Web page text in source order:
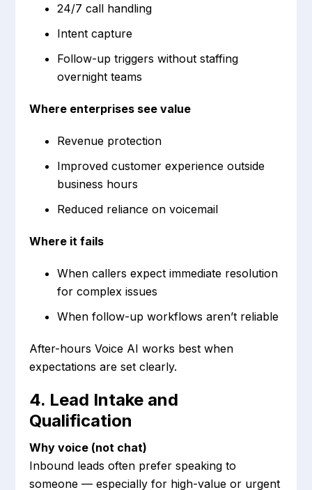
24/7 call handling
Intent capture
Follow-up triggers without staffing
overnight teams
Where enterprises see value
Revenue protection
Improved customer experience outside
business hours
Reduced reliance on voicemail
Where it fails
When callers expect immediate resolution
for complex issues
When follow-up workflows aren’t reliable
After-hours Voice AI works best when
expectations are set clearly.
4. Lead Intake and
Qualification
Why voice (not chat)
Inbound leads often prefer speaking to
someone — especially for high-value or urgent